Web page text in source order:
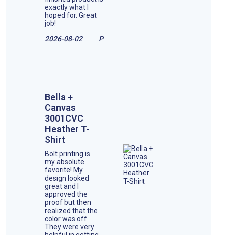
exactly what I
hoped for. Great
job!
2026-08-02
P
Bella +
Canvas
3001CVC
Heather T-
Shirt
Bolt printing is
my absolute
favorite! My
design looked
great and I
approved the
proof but then
realized that the
color was off.
They were very